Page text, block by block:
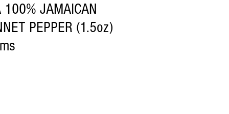
100% JAMAICAN
PEPPER (1.5oz)